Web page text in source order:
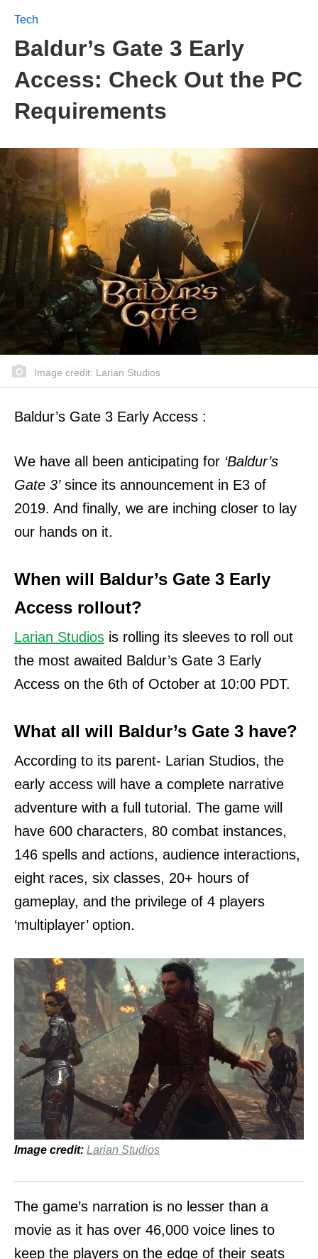
Tech
Baldur’s Gate 3 Early
Access: Check Out the PC
Requirements
Image credit: Larian Studios
Baldur’s Gate 3 Early Access :
We have all been anticipating for ‘Baldur’s
Gate 3’since its announcement in E3 of
2019. And finally, we are inching closer to lay
our hands on it.
When will Baldur’s Gate 3 Early
Access rollout?
Larian Studios is rolling its sleeves to roll out
the most awaited Baldur’s Gate 3 Early
Access on the 6th of October at 10:00 PDT.
What all will Baldur’s Gate 3 have?
According to its parent- Larian Studios, the
early access will have a complete narrative
adventure with a full tutorial. The game will
have 600 characters, 80 combat instances,
146 spells and actions, audience interactions,
eight races, six classes, 20+ hours of
gameplay, and the privilege of 4 players
‘multiplayer’ option.
Image credit: Larian Studios
The game’s narration is no lesser than a
movie as it has over 46,000 voice lines to
keep the players on the edge of their seats